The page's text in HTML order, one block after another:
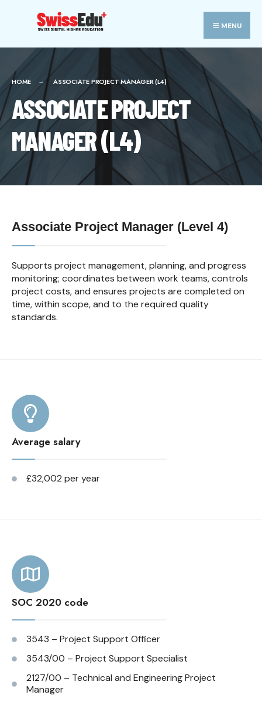
MENU
HOME ASSOCIATE PROJECT MANAGER (L4)
ASSOCIATE PROJECT
MANAGER (L4)
Associate Project Manager (Level 4)
Supports project management, planning, and progress
monitoring; coordinates between work teams, controls
project costs, and ensures projects are completed on
time, within scope, and to the required quality
standards.
Average salary
£32,002 per year
SOC 2020 code
3543 – Project Support Officer
3543/00 – Project Support Specialist
2127/00 – Technical and Engineering Project
Manager